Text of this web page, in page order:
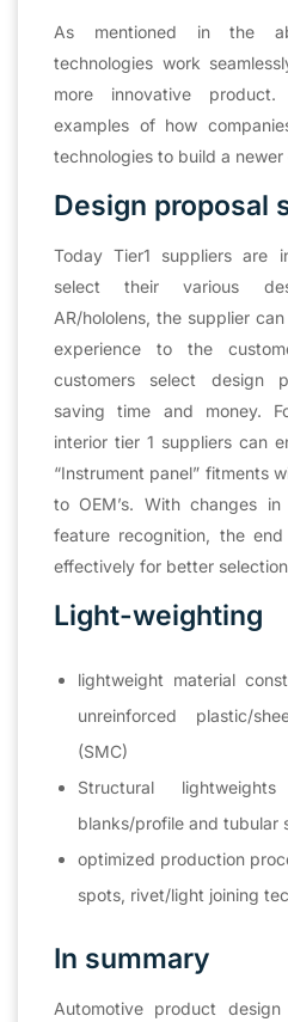
As mentioned in the
technologies work
more innovative
examples of how
technologies to build a
Design proposal
Today Tier1 suppliers are
select their various
AR/hololens, the supplier
experience to the
customers select design
saving time and money.
interior tier 1 suppliers can
“Instrument panel” fitments
to OEM’s. With changes
feature recognition, the
effectively for better
Light-weighting
lightweight material
unreinforced plastic/
(SMC)
Structural
blanks/profile and tubular
optimized production
spots, rivet/light joining
In summary
Automotive product